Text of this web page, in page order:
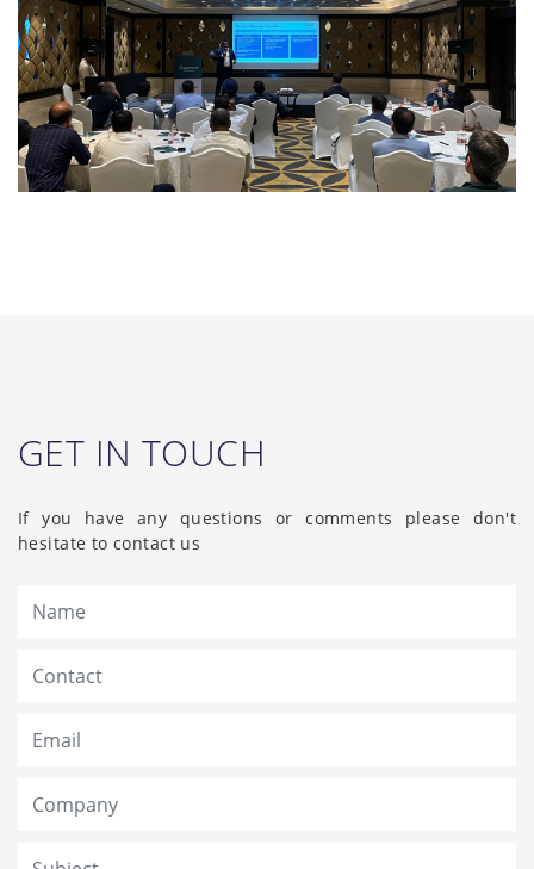
GET IN TOUCH
If you have any questions or comments please don't
hesitate to contact us